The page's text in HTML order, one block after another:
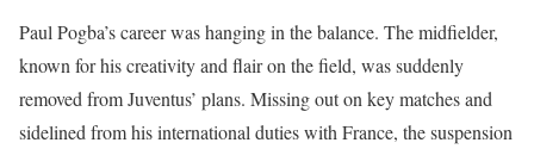
Paul Pogba’s career was hanging in the balance. The midfielder,
known for his creativity and flair on the field, was suddenly
removed from Juventus’ plans. Missing out on key matches and
sidelined from his international duties with France, the suspension